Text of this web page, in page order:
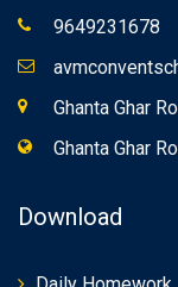
9649231678
Ghanta Ghar
Ghanta Ghar
Download